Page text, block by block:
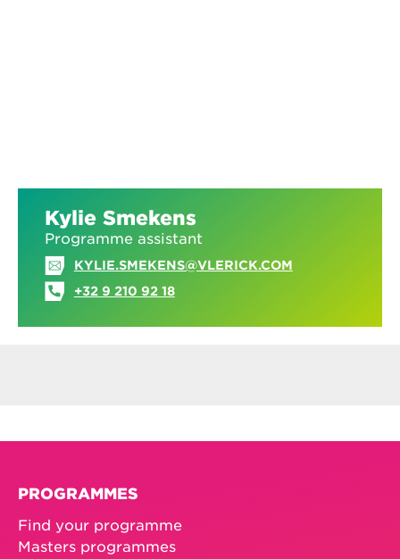
Kylie Smekens
Programme assistant
KYLIE.SMEKENS@VLERICK.COM
+32 9 210 92 18
PROGRAMMES
Find your programme
Masters programmes